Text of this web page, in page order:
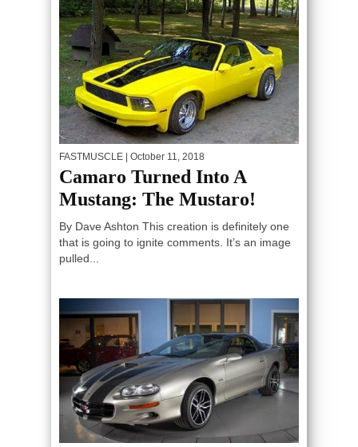
FASTMUSCLE | October 11, 2018
Camaro Turned Into A
Mustang: The Mustaro!
By Dave Ashton This creation is definitely one
that is going to ignite comments. It’s an image
pulled...